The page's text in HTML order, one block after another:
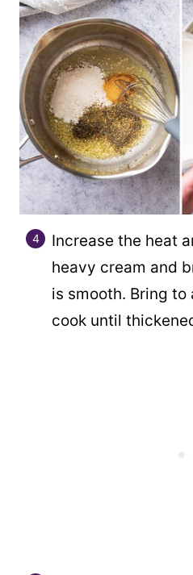
Increase the heat
heavy cream and
is smooth. Bring to
cook until